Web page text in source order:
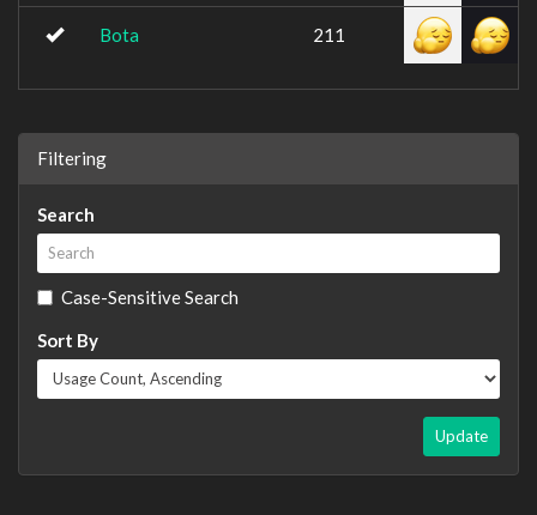
Bota 211
Filtering
Search
Case-Sensitive Search
Sort By
Update